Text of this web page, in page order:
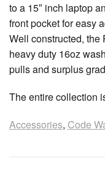
to a 15″ inch laptop
front pocket for easy
Well constructed, the
heavy duty 16oz
pulls and surplus
The entire collection
Accessories, Code